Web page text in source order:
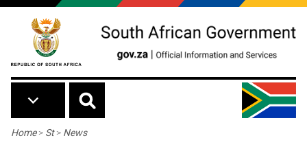
Skip to main content
Breadcrumb
Home> St> News